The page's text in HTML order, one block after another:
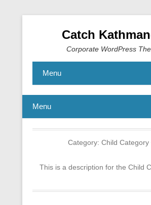
Catch
Corporate WordPress
Menu
Menu
Category: Child Category
This is a description for the Child